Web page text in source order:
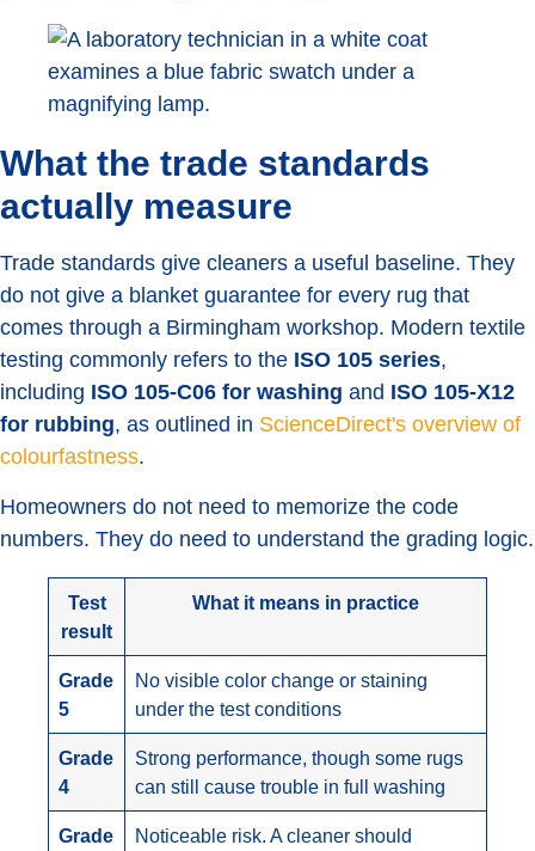
What the trade standards
actually measure
Trade standards give cleaners a useful baseline. They
do not give a blanket guarantee for every rug that
comes through a Birmingham workshop. Modern textile
testing commonly refers to the ISO 105 series,
including ISO 105-C06 for washing and ISO 105-X12
for rubbing, as outlined in ScienceDirect's overview of
colourfastness.
Homeowners do not need to memorize the code
numbers. They do need to understand the grading logic.
Test
result
What it means in practice
Grade
5
No visible color change or staining
under the test conditions
Grade
4
Strong performance, though some rugs
can still cause trouble in full washing
Grade
Noticeable risk. A cleaner should